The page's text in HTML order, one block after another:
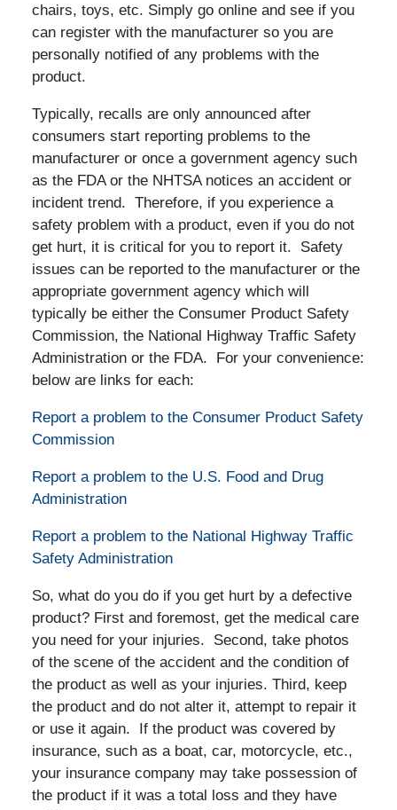
chairs, toys, etc. Simply go online and see if you
can register with the manufacturer so you are
personally notified of any problems with the
product.
Typically, recalls are only announced after
consumers start reporting problems to the
manufacturer or once a government agency such
as the FDA or the NHTSA notices an accident or
incident trend. Therefore, if you experience a
safety problem with a product, even if you do not
get hurt, it is critical for you to report it. Safety
issues can be reported to the manufacturer or the
appropriate government agency which will
typically be either the Consumer Product Safety
Commission, the National Highway Traffic Safety
Administration or the FDA. For your convenience:
below are links for each:
Report a problem to the Consumer Product Safety
Commission
Report a problem to the U.S. Food and Drug
Administration
Report a problem to the National Highway Traffic
Safety Administration
So, what do you do if you get hurt by a defective
product? First and foremost, get the medical care
you need for your injuries. Second, take photos
of the scene of the accident and the condition of
the product as well as your injuries. Third, keep
the product and do not alter it, attempt to repair it
or use it again. If the product was covered by
insurance, such as a boat, car, motorcycle, etc.,
your insurance company may take possession of
the product if it was a total loss and they have